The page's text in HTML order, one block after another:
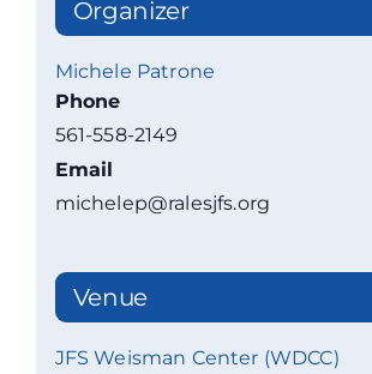
Organizer
Michele Patrone
Phone
561-558-2149
Email
michelep@ralesjfs.org
Venue
JFS Weisman Center (WDCC)